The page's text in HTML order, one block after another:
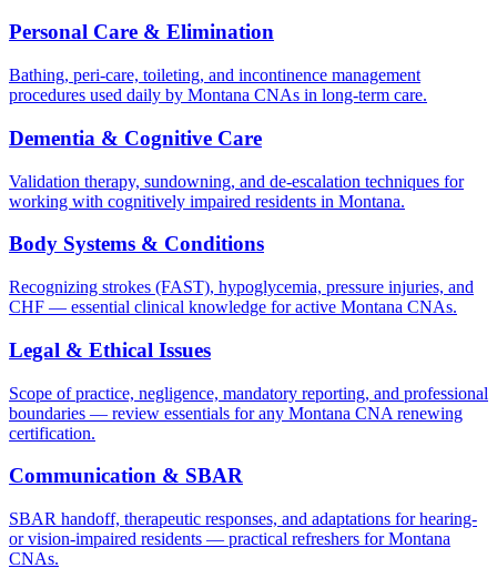
Personal Care & Elimination
Bathing, peri-care, toileting, and incontinence management
procedures used daily by Montana CNAs in long-term care.
Dementia & Cognitive Care
Validation therapy, sundowning, and de-escalation techniques for
working with cognitively impaired residents in Montana.
Body Systems & Conditions
Recognizing strokes (FAST), hypoglycemia, pressure injuries, and
CHF — essential clinical knowledge for active Montana CNAs.
Legal & Ethical Issues
Scope of practice, negligence, mandatory reporting, and professional
boundaries — review essentials for any Montana CNA renewing
certification.
Communication & SBAR
SBAR handoff, therapeutic responses, and adaptations for hearing-
or vision-impaired residents — practical refreshers for Montana
CNAs.